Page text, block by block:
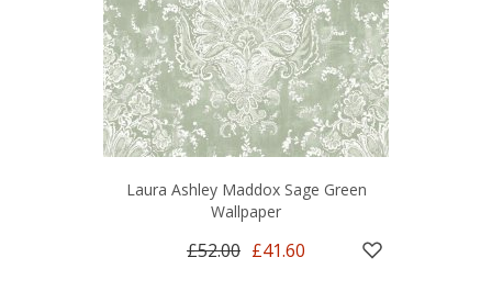
Laura Ashley Maddox Sage Green
Wallpaper
£52.00 £41.60